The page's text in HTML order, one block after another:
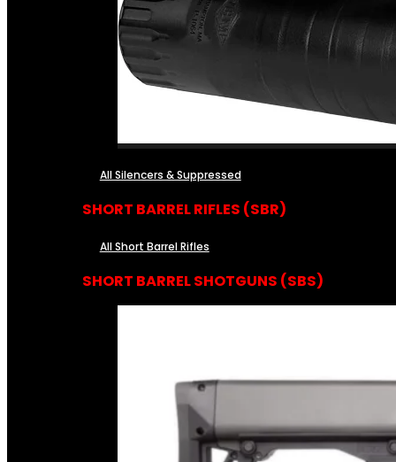
All Silencers & Suppressed
SHORT BARREL RIFLES (SBR)
All Short Barrel Rifles
SHORT BARREL SHOTGUNS (SBS)